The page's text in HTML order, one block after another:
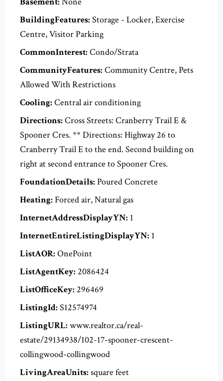
BuildingFeatures: Storage - Locker, Exercise
Centre, Visitor Parking
CommonInterest: Condo/Strata
CommunityFeatures: Community Centre, Pets
Allowed With Restrictions
Cooling: Central air conditioning
Directions: Cross Streets: Cranberry Trail E &
Spooner Cres. ** Directions: Highway 26 to
Cranberry Trail E to the end. Second building on
right at second entrance to Spooner Cres.
FoundationDetails: Poured Concrete
Heating: Forced air, Natural gas
InternetAddressDisplayYN: 1
InternetEntireListingDisplayYN: 1
ListAOR: OnePoint
ListAgentKey: 2086424
ListOfficeKey: 296469
ListingId: S12574974
ListingURL: www.realtor.ca/real-
estate/29134938/102-17-spooner-crescent-
collingwood-collingwood
LivingAreaUnits: square feet